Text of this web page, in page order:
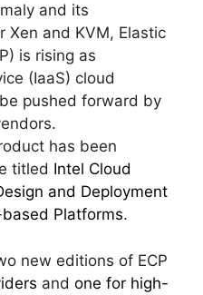
and its
Xen and KVM, Elastic
is rising as
(IaaS) cloud
pushed forward by
has been
titled Intel Cloud
and Deployment
Platforms.
new editions of ECP
and one for high-